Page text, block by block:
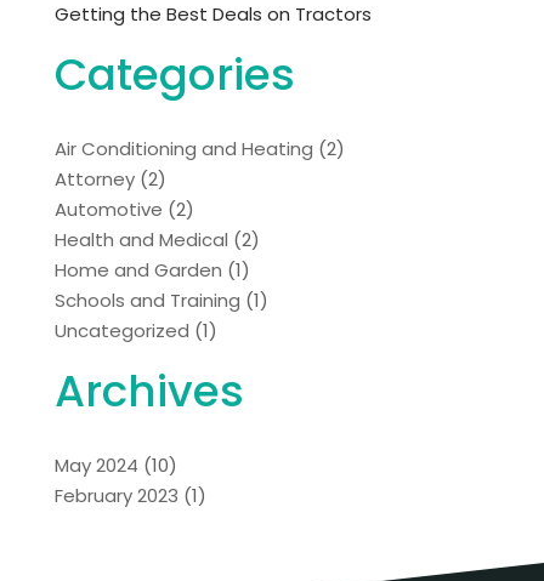
Getting the Best Deals on Tractors
Categories
Air Conditioning and Heating (2)
Attorney(2)
Automotive (2)
Health and Medical (2)
Home and Garden (1)
Schools and Training (1)
Uncategorized (1)
Archives
May 2024 (10)
February 2023 (1)